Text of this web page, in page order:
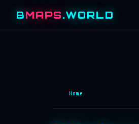
BMAPS.WORLD
Home